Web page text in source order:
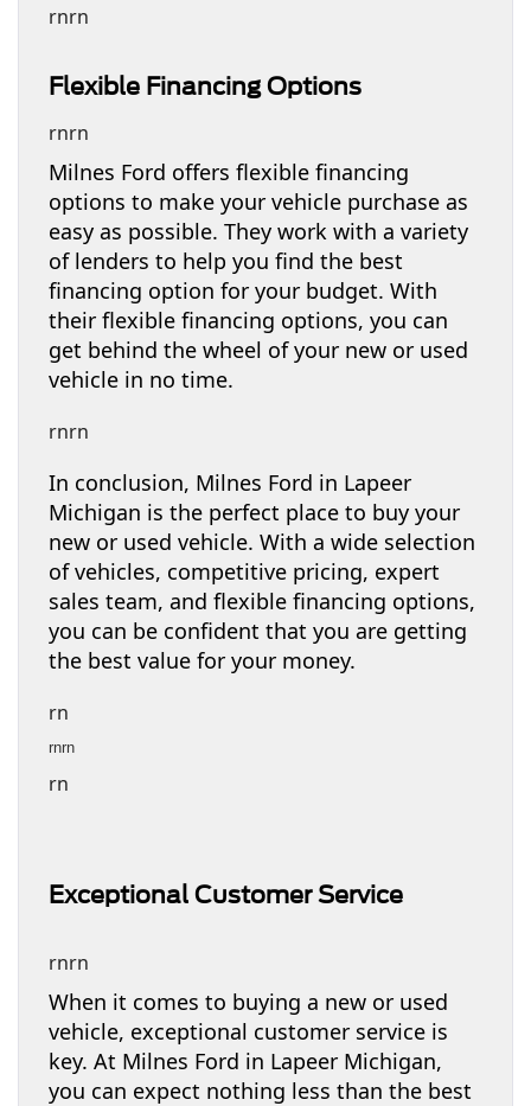
rnrn
Flexible Financing Options
rnrn
Milnes Ford offers flexible financing
options to make your vehicle purchase as
easy as possible. They work with a variety
of lenders to help you find the best
financing option for your budget. With
their flexible financing options, you can
get behind the wheel of your new or used
vehicle in no time.
rnrn
In conclusion, Milnes Ford in Lapeer
Michigan is the perfect place to buy your
new or used vehicle. With a wide selection
of vehicles, competitive pricing, expert
sales team, and flexible financing options,
you can be confident that you are getting
the best value for your money.
rn
rnrn
rn
Exceptional Customer Service
rnrn
When it comes to buying a new or used
vehicle, exceptional customer service is
key. At Milnes Ford in Lapeer Michigan,
you can expect nothing less than the best